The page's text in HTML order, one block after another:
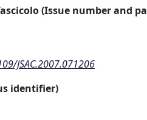
(Issue number and
JSAC.2007.071206
identifier)